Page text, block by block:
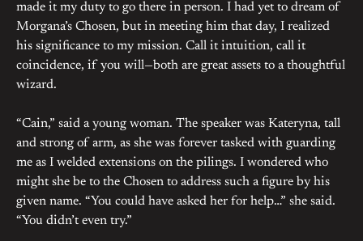
made it my duty to go there in person. I had yet to dream of
Morgana’s Chosen, but in meeting him that day, I realized
his significance to my mission. Call it intuition, call it
coincidence, if you will—both are great assets to a thoughtful
wizard.
“Cain,” said a young woman. The speaker was Kateryna, tall
and strong of arm, as she was forever tasked with guarding
me as I welded extensions on the pilings. I wondered who
might she be to the Chosen to address such a figure by his
given name. “You could have asked her for help…” she said.
“You didn’t even try.”